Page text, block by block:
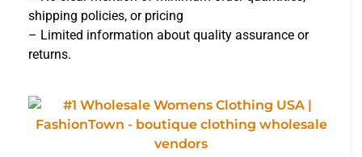
shipping policies, or pricing
– Limited information about quality assurance or
returns.